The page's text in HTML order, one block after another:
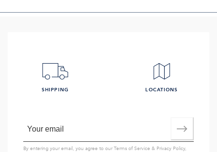
SHIPPING LOCATIONS
By entering your email, you agree to ourTerms of Service & Privacy Policy,